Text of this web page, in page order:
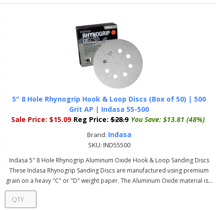
5" 8 Hole Rhynogrip Hook & Loop Discs (Box of 50) | 500
Grit AP | Indasa 55-500
Sale Price: $15.09 Reg Price: $28.9 You Save: $13.81 (48%)
Brand: Indasa
SKU: IND55500
Indasa 5" 8 Hole Rhynogrip Aluminum Oxide Hook & Loop Sanding Discs
These Indasa Rhynogrip Sanding Discs are manufactured using premium
grain on a heavy "C" or "D" weight paper. The Aluminum Oxide material is...